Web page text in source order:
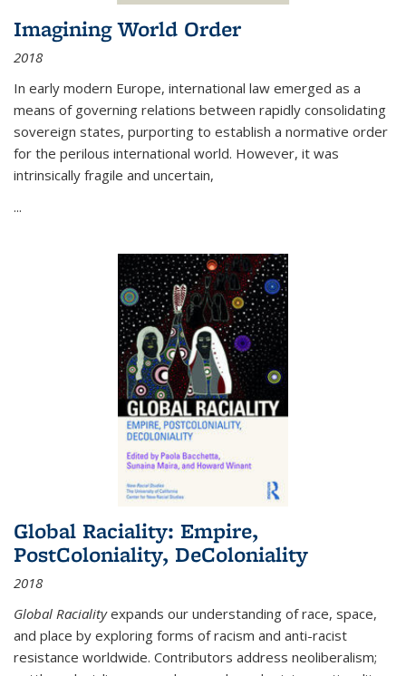
Imagining World Order
2018
In early modern Europe, international law emerged as a
means of governing relations between rapidly consolidating
sovereign states, purporting to establish a normative order
for the perilous international world. However, it was
intrinsically fragile and uncertain,
...
Global Raciality: Empire,
PostColoniality, DeColoniality
2018
Global Racialityexpands our understanding of race, space,
and place by exploring forms of racism and anti-racist
resistance worldwide. Contributors address neoliberalism;